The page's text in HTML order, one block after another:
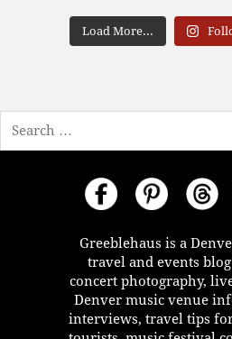
Load More...
Greeblehaus is a
travel and events
concert photography,
Denver music venue
interviews, travel tips